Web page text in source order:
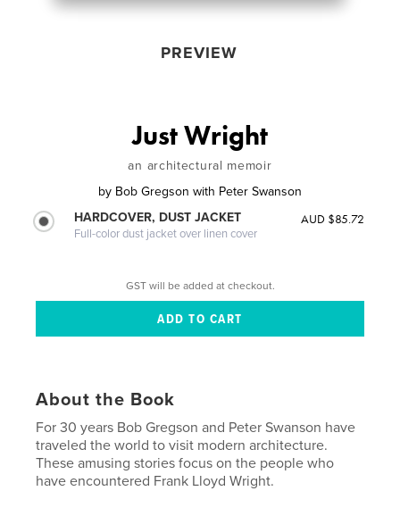
PREVIEW
Just Wright
an architectural memoir
by Bob Gregson with Peter Swanson
HARDCOVER, DUST JACKET
Full-color dust jacket over linen cover
AUD $85.72
GST will be added at checkout.
About the Book
For 30 years Bob Gregson and Peter Swanson have
traveled the world to visit modern architecture.
These amusing stories focus on the people who
have encountered Frank Lloyd Wright.